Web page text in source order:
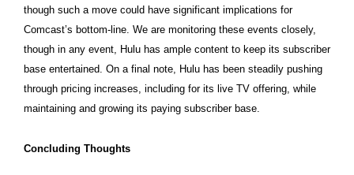
though such a move could have significant implications for
Comcast’s bottom-line. We are monitoring these events closely,
though in any event, Hulu has ample content to keep its subscriber
base entertained. On a final note, Hulu has been steadily pushing
through pricing increases, including for its live TV offering, while
maintaining and growing its paying subscriber base.
Concluding Thoughts